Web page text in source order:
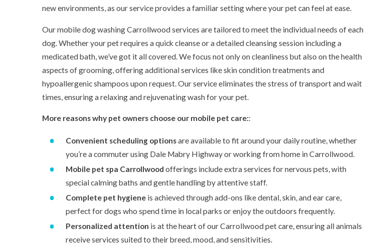
new environments, as our service provides a familiar setting where your pet can feel at ease.
Our mobile dog washing Carrollwood services are tailored to meet the individual needs of each
dog. Whether your pet requires a quick cleanse or a detailed cleansing session including a
medicated bath, we’ve got it all covered. We focus not only on cleanliness but also on the health
aspects of grooming, offering additional services like skin condition treatments and
hypoallergenic shampoos upon request. Our service eliminates the stress of transport and wait
times, ensuring a relaxing and rejuvenating wash for your pet.
More reasons why pet owners choose our mobile pet care::
Convenient scheduling optionsare available to fit around your daily routine, whether
you’re a commuter using Dale Mabry Highway or working from home in Carrollwood.
Mobile pet spa Carrollwood offerings include extra services for nervous pets, with
special calming baths and gentle handling by attentive staff.
Complete pet hygieneis achieved through add-ons like dental, skin, and ear care,
perfect for dogs who spend time in local parks or enjoy the outdoors frequently.
Personalized attention is at the heart of our Carrollwood pet care, ensuring all animals
receive services suited to their breed, mood, and sensitivities.